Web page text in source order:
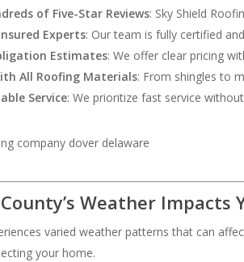
of Five-Star Reviews: Sky Shield
Experts: Our team is fully certified
Estimates: We offer clear pricing
All Roofing Materials: From shingles to
Service: We prioritize fast service
Weather Impacts
varied weather patterns that can
your home.